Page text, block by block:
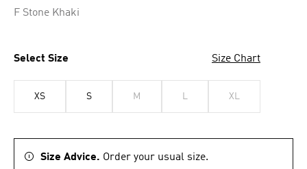
F Stone Khaki
Select Size Size Chart
XS S M L XL
Size Advice. Order your usual size.